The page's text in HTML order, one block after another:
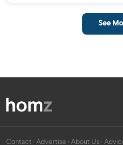
See
Contact · Advertise · About Us ·